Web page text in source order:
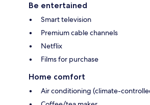
Be entertained
Smart television
Premium cable channels
Netflix
Films for purchase
Home comfort
Air conditioning (climate-